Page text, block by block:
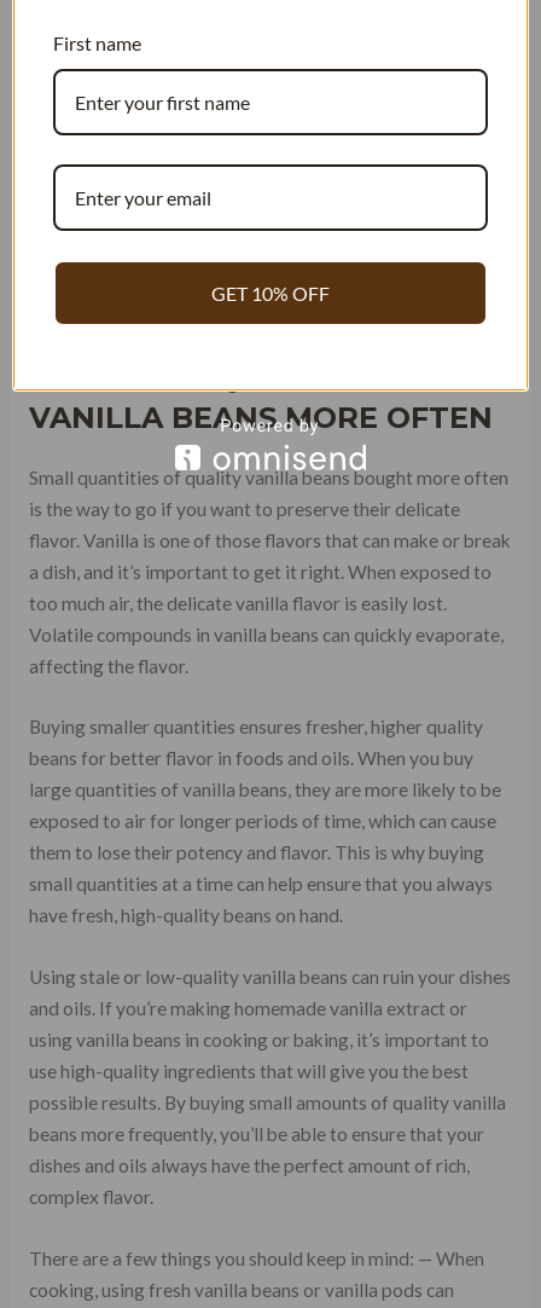
VANILLA BEANS MORE OFTEN
Small quantities of quality vanilla beans bought more often
is the way to go if you want to preserve their delicate
flavor. Vanilla is one of those flavors that can make or break
a dish, and it’s important to get it right. When exposed to
too much air, the delicate vanilla flavor is easily lost.
Volatile compounds in vanilla beans can quickly evaporate,
affecting the flavor.
Buying smaller quantities ensures fresher, higher quality
beans for better flavor in foods and oils. When you buy
large quantities of vanilla beans, they are more likely to be
exposed to air for longer periods of time, which can cause
them to lose their potency and flavor. This is why buying
small quantities at a time can help ensure that you always
have fresh, high-quality beans on hand.
Using stale or low-quality vanilla beans can ruin your dishes
and oils. If you’re making homemade vanilla extract or
using vanilla beans in cooking or baking, it’s important to
use high-quality ingredients that will give you the best
possible results. By buying small amounts of quality vanilla
beans more frequently, you’ll be able to ensure that your
dishes and oils always have the perfect amount of rich,
complex flavor.
There are a few things you should keep in mind: — When
cooking, using fresh vanilla beans or vanilla pods can
First name
GET 10% OFF